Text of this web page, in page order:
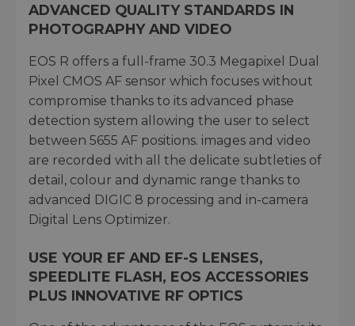
ADVANCED QUALITY STANDARDS IN
PHOTOGRAPHY AND VIDEO
EOS R offers a full-frame 30.3 Megapixel Dual
Pixel CMOS AF sensor which focuses without
compromise thanks to its advanced phase
detection system allowing the user to select
between 5655 AF positions. images and video
are recorded with all the delicate subtleties of
detail, colour and dynamic range thanks to
advanced DIGIC 8 processing and in-camera
Digital Lens Optimizer.
USE YOUR EF AND EF-S LENSES,
SPEEDLITE FLASH, EOS ACCESSORIES
PLUS INNOVATIVE RF OPTICS